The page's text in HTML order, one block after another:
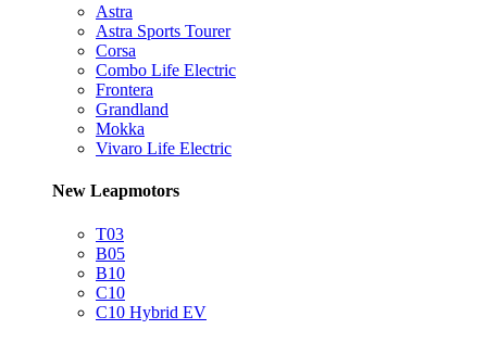
Astra
Astra Sports Tourer
Corsa
Combo Life Electric
Frontera
Grandland
Mokka
Vivaro Life Electric
New Leapmotors
T03
B05
B10
C10
C10 Hybrid EV